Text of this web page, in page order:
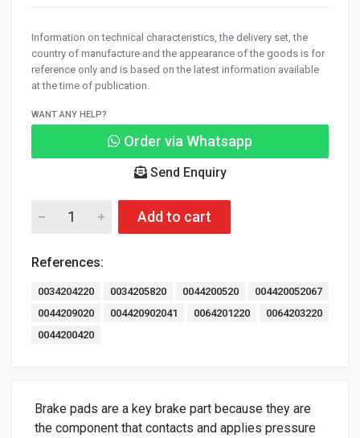
Information on technical characteristics, the delivery set, the
country of manufacture and the appearance of the goods is for
reference only and is based on the latest information available
at the time of publication.
WANT ANY HELP?
Order via Whatsapp
Send Enquiry
Add to cart
References:
0034204220 0034205820 0044200520
004420052067
0044209020
004420902041 0064201220
0064203220
0044200420
Brake pads are a key brake part because they are
the component that contacts and applies pressure